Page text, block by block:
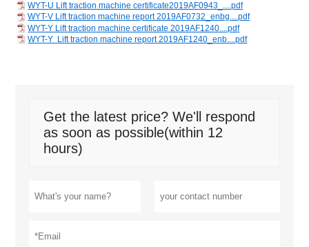
WYT-U Lift traction machine certificate2019AF0943_....pdf
WYT-V Lift traction machine report 2019AF0732_enbg....pdf
WYT-Y Lift traction machine certificate 2019AF1240....pdf
WYT-Y Lift traction machine report 2019AF1240_enb....pdf
Get the latest price? We'll respond
as soon as possible(within 12
hours)